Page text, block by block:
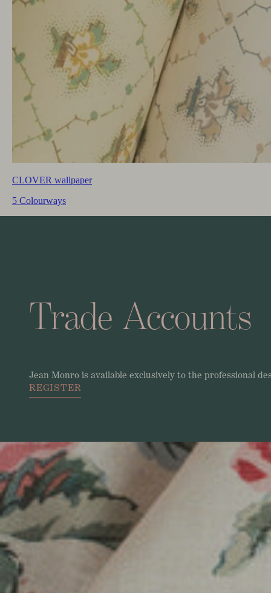
CLOVER wallpaper
5 Colourways
Trade Accounts
Jean Monro is available exclusively to the professional
REGISTER